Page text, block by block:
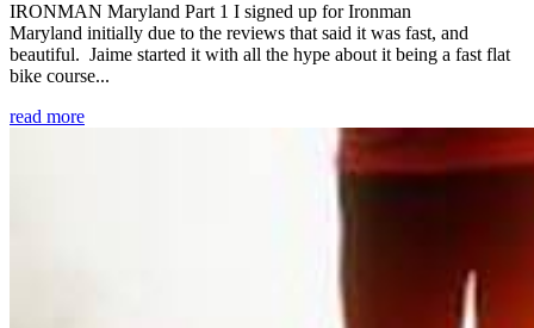
IRONMAN Maryland Part 1 I signed up for Ironman
Maryland initially due to the reviews that said it was fast, and
beautiful. Jaime started it with all the hype about it being a fast flat
bike course...
read more